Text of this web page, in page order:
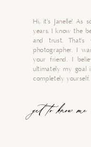
get to know me
Hi, it's Janelle! As
years, I know the
and trust.
photographer. I
your friend. I
ultimately my goal
completely yourself.